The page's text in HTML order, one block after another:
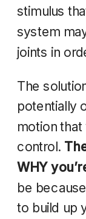
stimulus
system
joints in
The
potentially
motion
control.
WHY
be
to build up